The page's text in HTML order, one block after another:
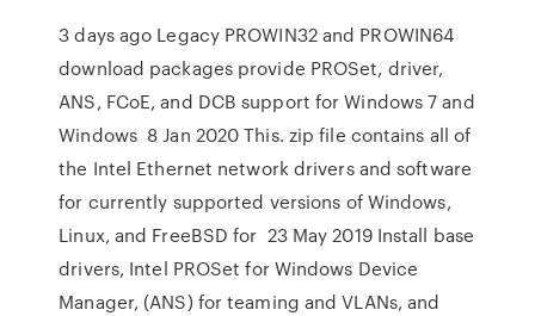
3 days ago Legacy PROWIN32 and PROWIN64
download packages provide PROSet, driver,
ANS, FCoE, and DCB support for Windows 7 and
Windows 8 Jan 2020 This. zip file contains all of
the Intel Ethernet network drivers and software
for currently supported versions of Windows,
Linux, and FreeBSD for 23 May 2019 Install base
drivers, Intel PROSet for Windows Device
Manager, (ANS) for teaming and VLANs, and